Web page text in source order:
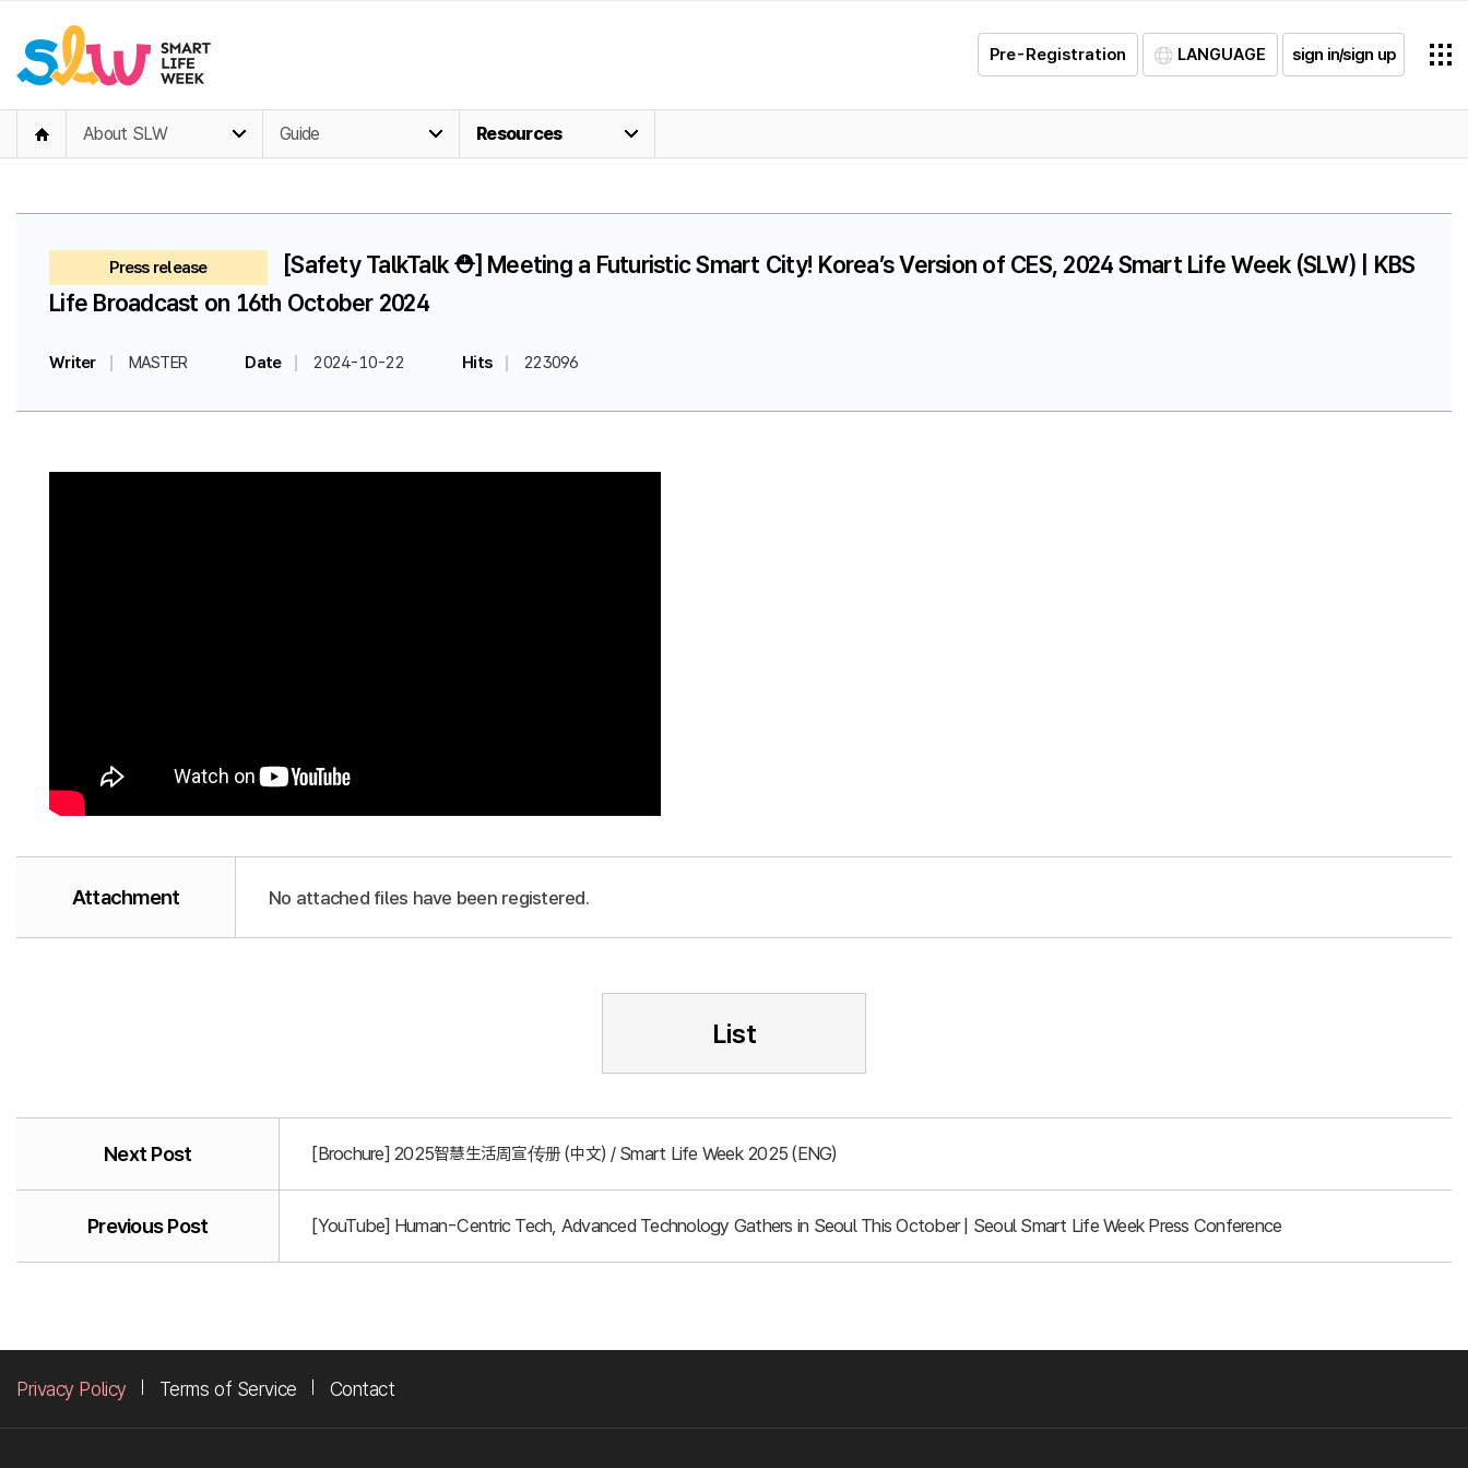
Pre-Registration LANGUAGE sign in/sign up
About SLW Guide Resources
Press release
[Safety TalkTalk ⛑️] Meeting a Futuristic Smart City! Korea’s Version of CES, 2024 Smart Life Week (SLW) | KBS
Life Broadcast on 16th October 2024
Writer MASTER Date 2024-10-22 Hits 223096
Attachment No attached files have been registered.
List
Next Post [Brochure] 2025智慧生活周宣传册 (中文) / Smart Life Week 2025 (ENG)
Previous Post [YouTube] Human-Centric Tech, Advanced Technology Gathers in Seoul This October | Seoul Smart Life Week Press Conference
Privacy Policy Terms of Service Contact